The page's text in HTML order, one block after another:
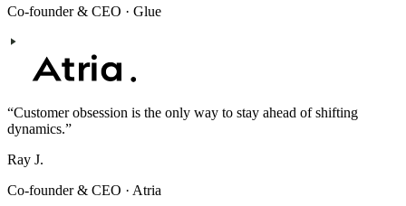
Co-founder & CEO · Glue
“Customer obsession is the only way to stay ahead of shifting
dynamics.”
Ray J.
Co-founder & CEO · Atria